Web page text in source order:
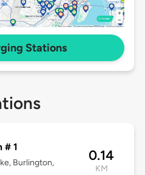
Stations
# 1
Burlington,
0.14
KM